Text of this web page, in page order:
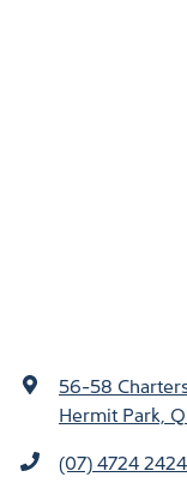
56-58
Hermit Park,
(07) 4724 2424